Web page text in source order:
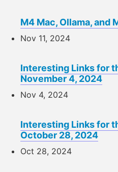
M4 Mac, Ollama, and
Nov 11, 2024
Interesting Links for
November 4, 2024
Nov 4, 2024
Interesting Links for
October 28, 2024
Oct 28, 2024